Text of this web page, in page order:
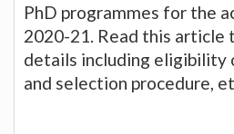
PhD programmes for the
2020-21. Read this article
details including eligibility
and selection procedure,